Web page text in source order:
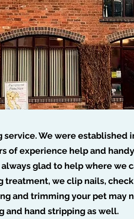
We were established
of experience help and
glad to help where we
we clip nails,
and trimming your pet may
and hand stripping as well.
tuff no dog